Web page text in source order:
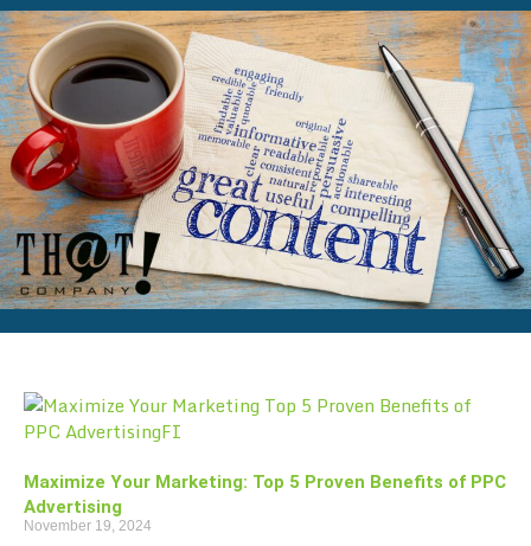
Maximize Your Marketing: Top 5 Proven Benefits of PPC
Advertising
November 19, 2024